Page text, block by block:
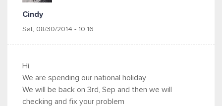
Cindy
Sat, 08/30/2014 - 10:16
Hi,
We are spending our national holiday
We will be back on 3rd, Sep and then we will
checking and fix your problem